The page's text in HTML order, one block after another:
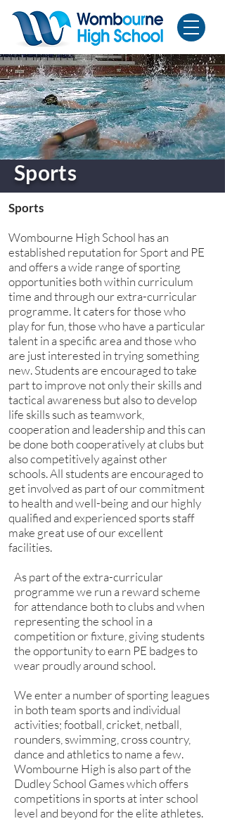
Sports
Sports
Wombourne High School has an
established reputation for Sport and PE
and offers a wide range of sporting
opportunities both within curriculum
time and through our extra-curricular
programme. It caters for those who
play for fun, those who have a particular
talent in a specific area and those who
are just interested in trying something
new. Students are encouraged to take
part to improve not only their skills and
tactical awareness but also to develop
life skills such as teamwork,
cooperation and leadership and this can
be done both cooperatively at clubs but
also competitively against other
schools. All students are encouraged to
get involved as part of our commitment
to health and well-being and our highly
qualified and experienced sports staff
make great use of our excellent
facilities.
As part of the extra-curricular
programme we run a reward scheme
for attendance both to clubs and when
representing the school in a
competition or fixture, giving students
the opportunity to earn PE badges to
wear proudly around school.
We enter a number of sporting leagues
in both team sports and individual
activities; football, cricket, netball,
rounders, swimming, cross country,
dance and athletics to name a few.
Wombourne High is also part of the
Dudley School Games which offers
competitions in sports at inter school
level and beyond for the elite athletes.